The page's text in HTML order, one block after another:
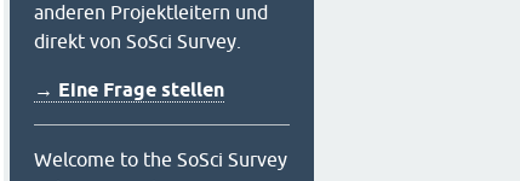
anderen Projektleitern und
direkt von SoSci Survey.
→ Eine Frage stellen
Welcome to the SoSci Survey